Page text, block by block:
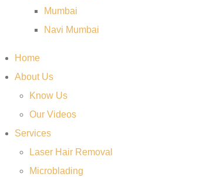
Mumbai
Navi Mumbai
Home
About Us
Know Us
Our Videos
Services
Laser Hair Removal
Microblading